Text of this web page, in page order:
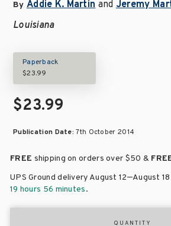
By Addie K. MartinandJeremy
Louisiana
Paperback
$23.99
$23.99
Publication Date:7th October 2014
FREE shipping on orders over $50 &
UPS Ground delivery August 12–August 18
19 hours 56 minutes.
QUANTITY